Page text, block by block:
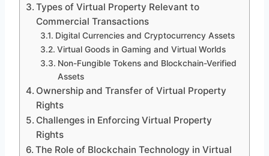
Types of Virtual Property Relevant to
Commercial Transactions
Digital Currencies and Cryptocurrency Assets
Virtual Goods in Gaming and Virtual Worlds
Non-Fungible Tokens and Blockchain-Verified
Assets
Ownership and Transfer of Virtual Property
Rights
Challenges in Enforcing Virtual Property
Rights
The Role of Blockchain Technology in Virtual